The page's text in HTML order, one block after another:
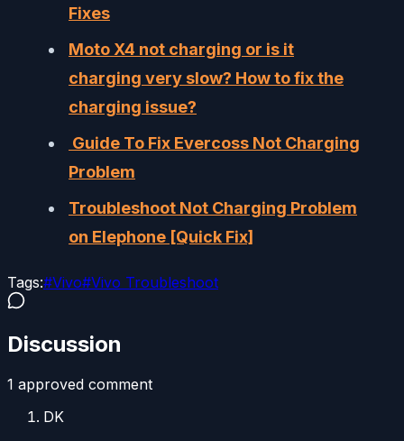
Fixes
Moto X4 not charging or is it
charging very slow? How to fix the
charging issue?
Guide To Fix Evercoss Not Charging
Problem
Troubleshoot Not Charging Problem
on Elephone [Quick Fix]
Tags:#Vivo#Vivo Troubleshoot
Discussion
1 approved comment
DK